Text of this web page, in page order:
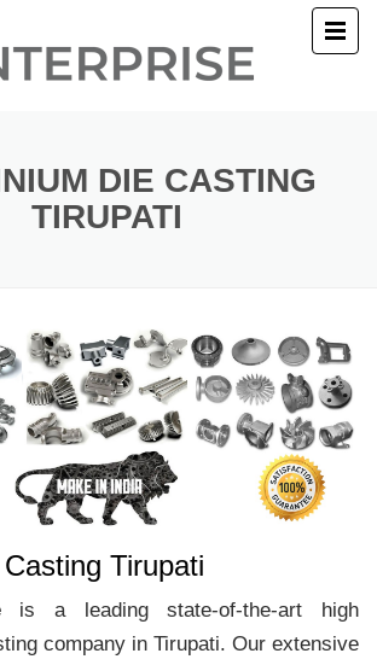
DIE CASTING
TIRUPATI
Tirupati
is a leading state-of-the-art high
company in Tirupati. Our extensive